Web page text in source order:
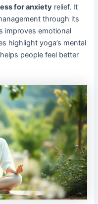
for anxiety relief. It
through its
improves emotional
highlight yoga’s mental
people feel better